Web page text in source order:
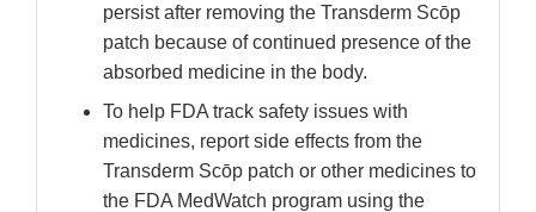
persist after removing the Transderm Scōp
patch because of continued presence of the
absorbed medicine in the body.
To help FDA track safety issues with
medicines, report side effects from the
Transderm Scōp patch or other medicines to
the FDA MedWatch program using the